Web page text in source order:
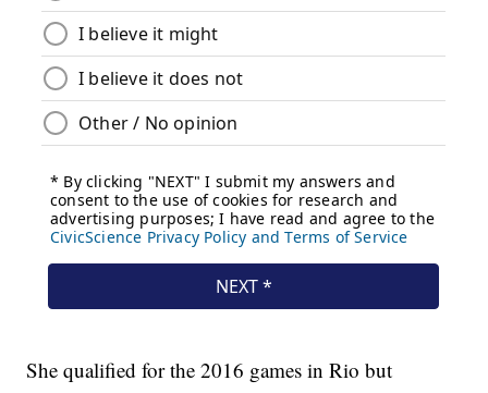
She qualified for the 2016 games in Rio but